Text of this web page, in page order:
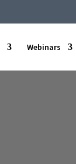
Webinars